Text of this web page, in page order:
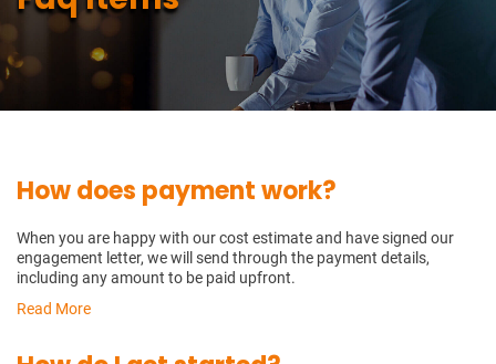
How does payment work?
When you are happy with our cost estimate and have signed our
engagement letter, we will send through the payment details,
including any amount to be paid upfront.
Read More